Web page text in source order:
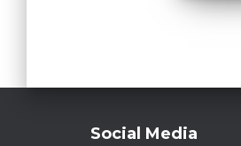
Social Media